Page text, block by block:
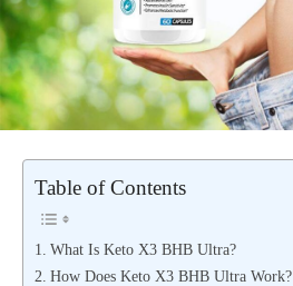
Table of Contents
What Is Keto X3 BHB Ultra?
How Does Keto X3 BHB Ultra Work?